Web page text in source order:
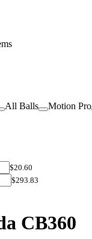
All Balls Motion Pro
$20.60
$293.83
CB360